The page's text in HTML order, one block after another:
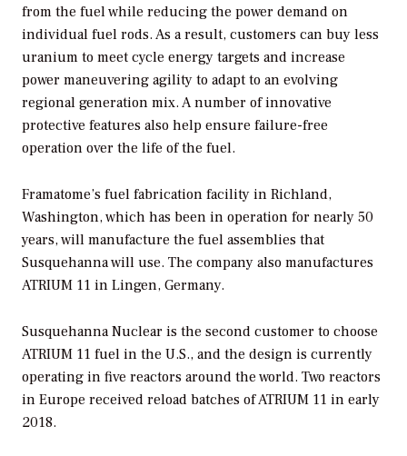
from the fuel while reducing the power demand on
individual fuel rods. As a result, customers can buy less
uranium to meet cycle energy targets and increase
power maneuvering agility to adapt to an evolving
regional generation mix. A number of innovative
protective features also help ensure failure-free
operation over the life of the fuel.
Framatome’s fuel fabrication facility in Richland,
Washington, which has been in operation for nearly 50
years, will manufacture the fuel assemblies that
Susquehanna will use. The company also manufactures
ATRIUM 11 in Lingen, Germany.
Susquehanna Nuclear is the second customer to choose
ATRIUM 11 fuel in the U.S., and the design is currently
operating in five reactors around the world. Two reactors
in Europe received reload batches of ATRIUM 11 in early
2018.